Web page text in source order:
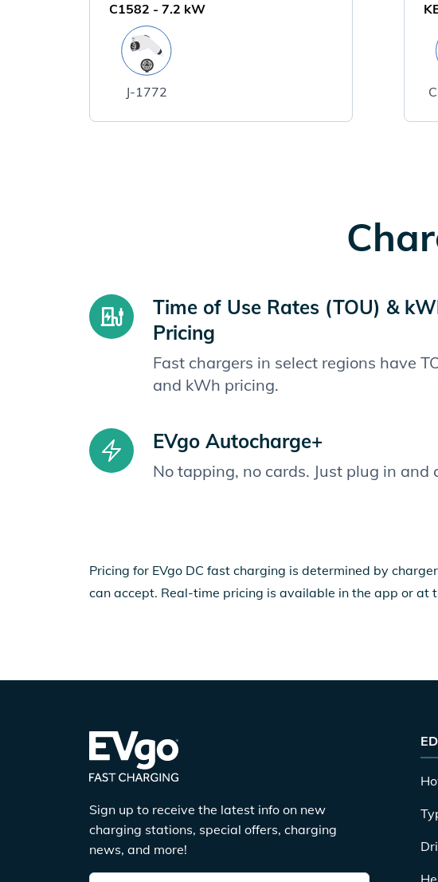
C1582 - 7.2 kW
J-1772
Time of Use Rates (TOU) &
Pricing
Fast chargers in select regions have
and kWh pricing.
EVgo Autocharge+
No tapping, no cards. Just plug in and
Pricing for EVgo DC fast charging is determined by
can accept. Real-time pricing is available in the app or at
Sign up to receive the latest info on new
charging stations, special offers, charging
news, and more!